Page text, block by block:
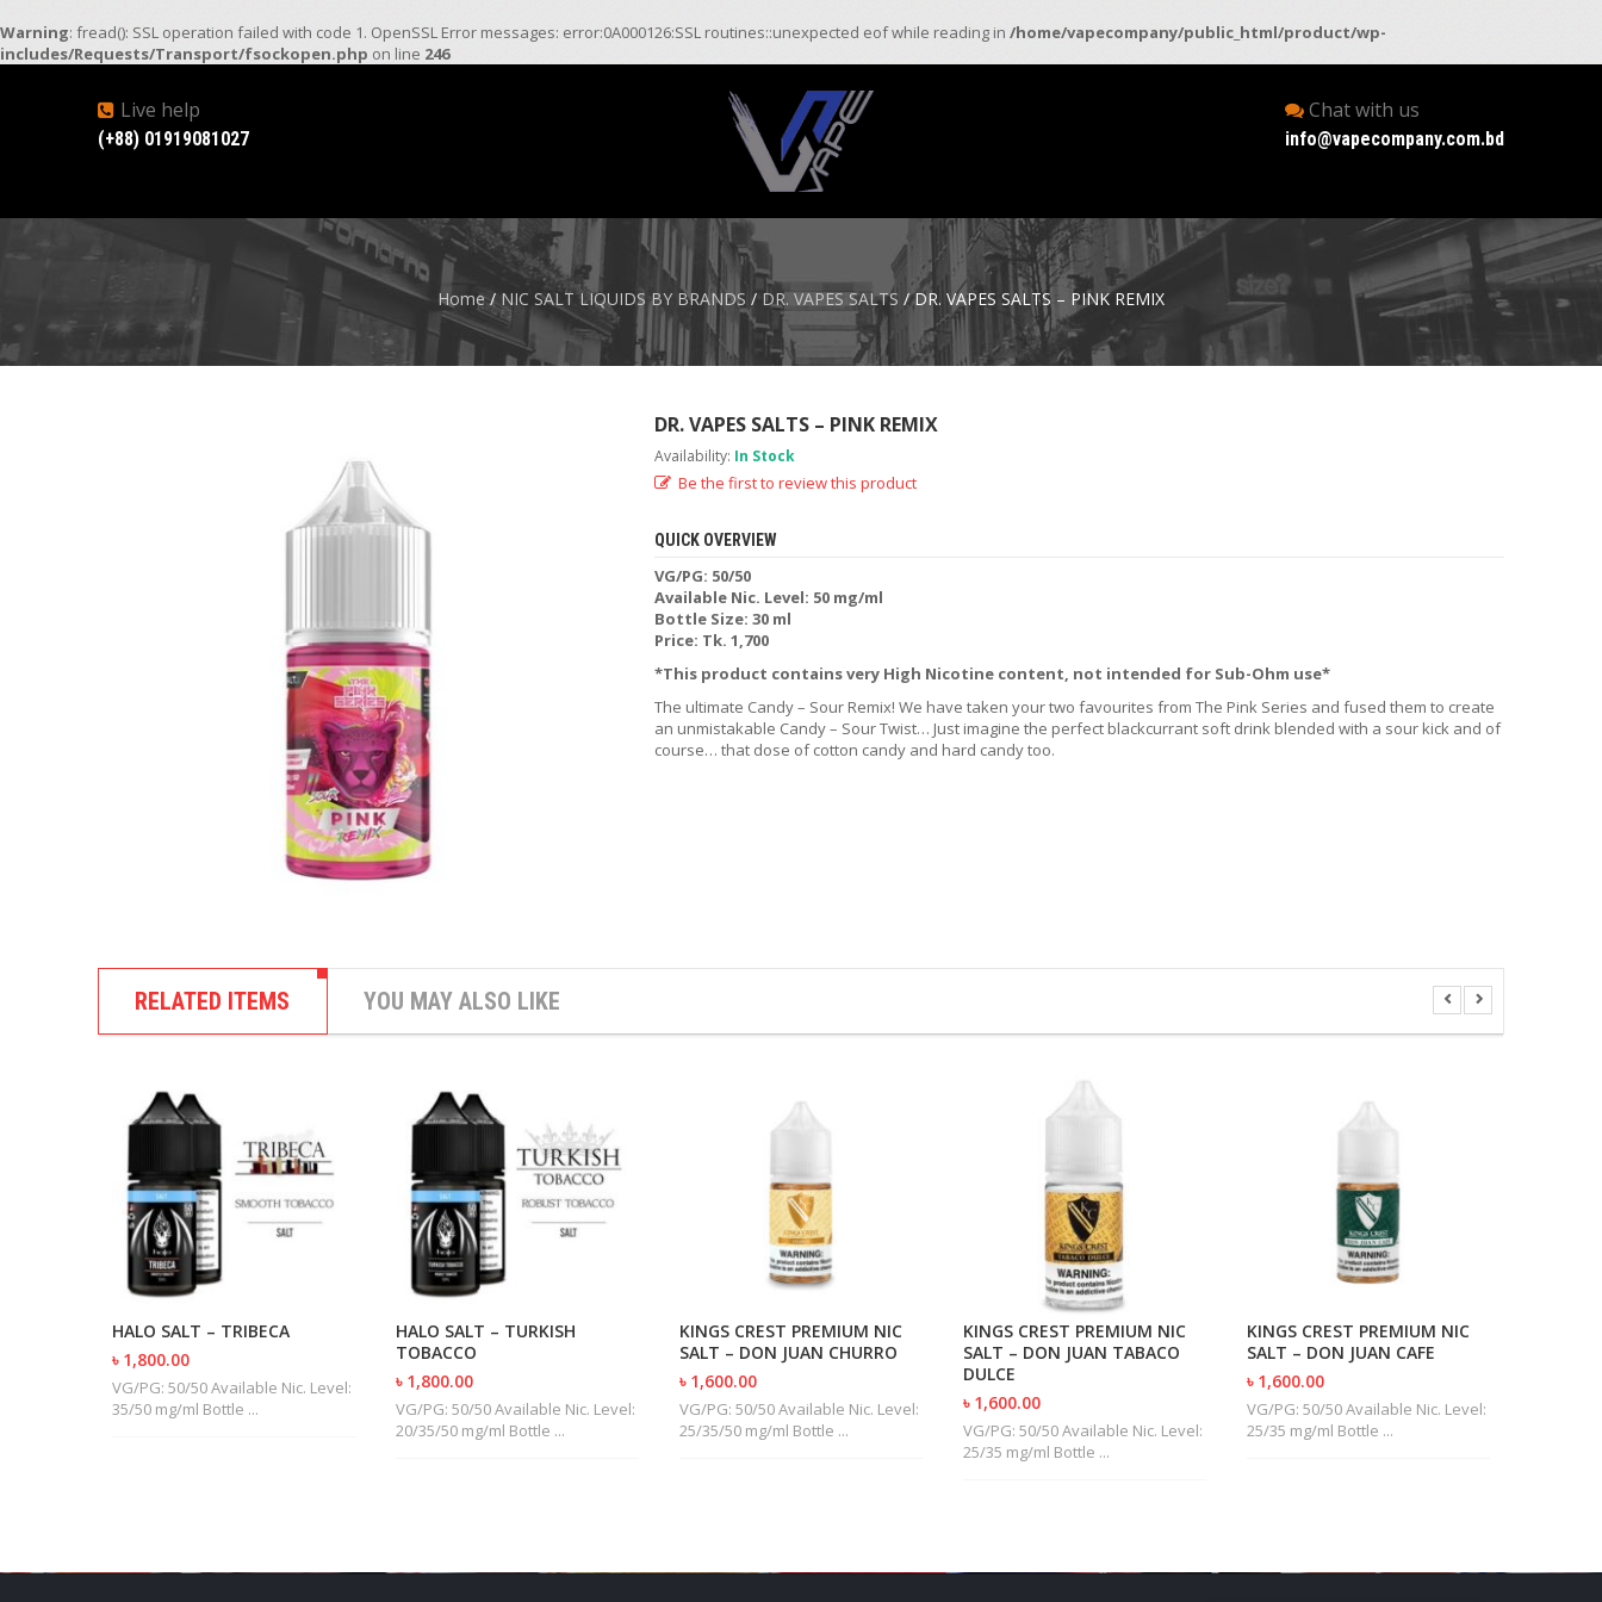
Warning: fread(): SSL operation failed with code 1. OpenSSL Error messages: error:0A000126:SSL routines::unexpected eof while reading in /home/vapecompany/public_html/product/wp-
includes/Requests/Transport/fsockopen.php on line 246
Live help
(+88) 01919081027
Chat with us
info@vapecompany.com.bd
Home/NIC SALT LIQUIDS BY BRANDS / DR. VAPES SALTS / DR. VAPES SALTS – PINK REMIX
DR. VAPES SALTS – PINK REMIX
Availability: In Stock
Be the first to review this product
QUICK OVERVIEW
VG/PG: 50/50
Available Nic. Level: 50 mg/ml
Bottle Size: 30 ml
Price: Tk. 1,700
*This product contains very High Nicotine content, not intended for Sub-Ohm use*
The ultimate Candy – Sour Remix! We have taken your two favourites from The Pink Series and fused them to create
an unmistakable Candy – Sour Twist… Just imagine the perfect blackcurrant soft drink blended with a sour kick and of
course… that dose of cotton candy and hard candy too.
RELATED ITEMS YOU MAY ALSO LIKE
HALO SALT – TRIBECA
৳ 1,800.00
VG/PG: 50/50 Available Nic. Level:
35/50 mg/ml Bottle ...
HALO SALT – TURKISH
TOBACCO
৳ 1,800.00
VG/PG: 50/50 Available Nic. Level:
20/35/50 mg/ml Bottle ...
KINGS CREST PREMIUM NIC
SALT – DON JUAN CHURRO
৳ 1,600.00
VG/PG: 50/50 Available Nic. Level:
25/35/50 mg/ml Bottle ...
KINGS CREST PREMIUM NIC
SALT – DON JUAN TABACO
DULCE
৳ 1,600.00
VG/PG: 50/50 Available Nic. Level:
25/35 mg/ml Bottle ...
KINGS CREST PREMIUM NIC
SALT – DON JUAN CAFE
৳ 1,600.00
VG/PG: 50/50 Available Nic. Level:
25/35 mg/ml Bottle ...